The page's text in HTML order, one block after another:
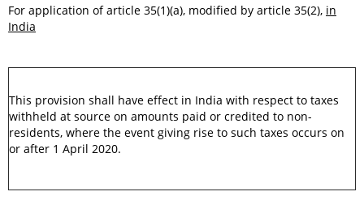
For application of article 35(1)(a), modified by article 35(2), in
India
This provision shall have effect in India with respect to taxes
withheld at source on amounts paid or credited to non-
residents, where the event giving rise to such taxes occurs on
or after 1 April 2020.